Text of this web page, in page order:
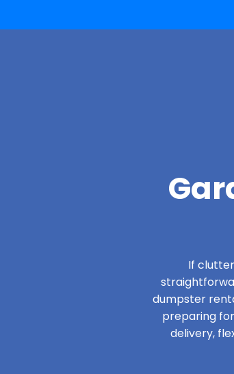
If
dumpster
preparing
delivery,